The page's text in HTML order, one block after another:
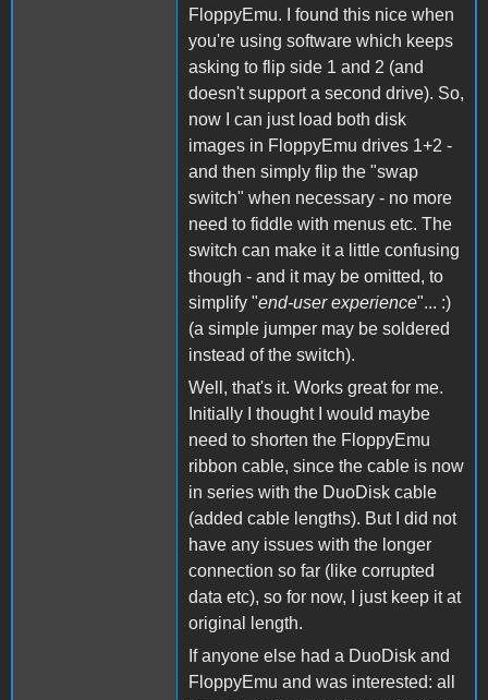
FloppyEmu. I found this nice when
you're using software which keeps
asking to flip side 1 and 2 (and
doesn't support a second drive). So,
now I can just load both disk
images in FloppyEmu drives 1+2 -
and then simply flip the "swap
switch" when necessary - no more
need to fiddle with menus etc. The
switch can make it a little confusing
though - and it may be omitted, to
simplify "end-user experience"... :)
(a simple jumper may be soldered
instead of the switch).
Well, that's it. Works great for me.
Initially I thought I would maybe
need to shorten the FloppyEmu
ribbon cable, since the cable is now
in series with the DuoDisk cable
(added cable lengths). But I did not
have any issues with the longer
connection so far (like corrupted
data etc), so for now, I just keep it at
original length.
If anyone else had a DuoDisk and
FloppyEmu and was interested: all